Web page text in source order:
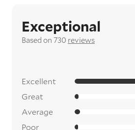
Exceptional
Based on 730 reviews
Excellent
Great
Average
Poor